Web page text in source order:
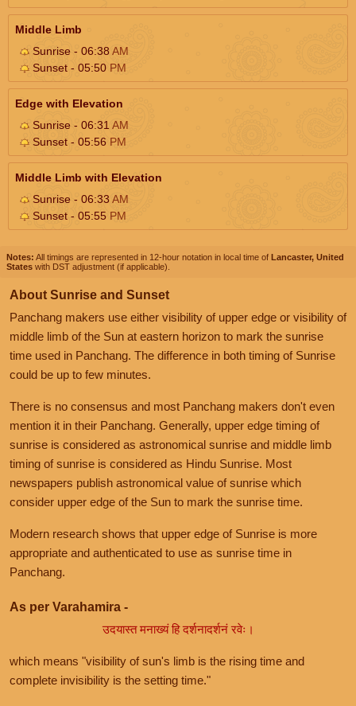
Middle Limb
Sunrise - 06:38AM
Sunset - 05:50 PM
Edge with Elevation
Sunrise - 06:31 AM
Sunset - 05:56 PM
Middle Limb with Elevation
Sunrise - 06:33AM
Sunset - 05:55 PM
Notes: All timings are represented in 12-hour notation in local time of Lancaster, United
States with DST adjustment (if applicable).
About Sunrise and Sunset
Panchang makers use either visibility of upper edge or visibility of
middle limb of the Sun at eastern horizon to mark the sunrise
time used in Panchang. The difference in both timing of Sunrise
could be up to few minutes.
There is no consensus and most Panchang makers don't even
mention it in their Panchang. Generally, upper edge timing of
sunrise is considered as astronomical sunrise and middle limb
timing of sunrise is considered as Hindu Sunrise. Most
newspapers publish astronomical value of sunrise which
consider upper edge of the Sun to mark the sunrise time.
Modern research shows that upper edge of Sunrise is more
appropriate and authenticated to use as sunrise time in
Panchang.
As per Varahamira -
उदयास्त मनाख्यं हि दर्शनादर्शनं रवेः।
which means "visibility of sun's limb is the rising time and
complete invisibility is the setting time."